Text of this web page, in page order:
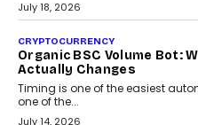
July 30, 2026
CRYPTOCURRENCY
Choosing A White Label
Business Growth
Discover what businesses
label crypto wallet company,
customization and security.